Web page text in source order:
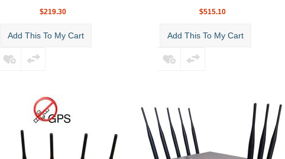
$219.30
Add This To My Cart
$515.10
Add This To My Cart